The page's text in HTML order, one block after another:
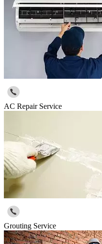
AC Repair Service
Grouting Service